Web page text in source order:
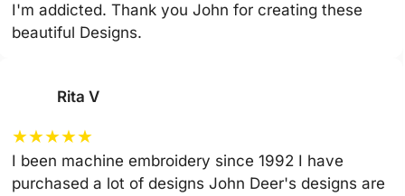
I'm addicted. Thank you John for creating these
beautiful Designs.
Rita V
★★★★★
I been machine embroidery since 1992 I have
purchased a lot of designs John Deer's designs are